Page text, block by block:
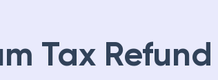
Tax Refund